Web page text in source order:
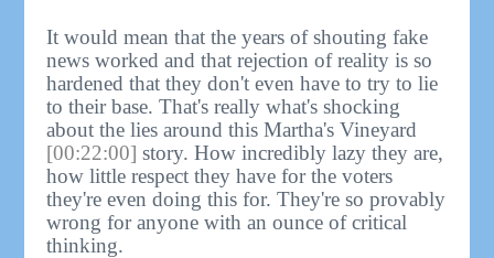
It would mean that the years of shouting fake
news worked and that rejection of reality is so
hardened that they don't even have to try to lie
to their base. That's really what's shocking
about the lies around this Martha's Vineyard
[00:22:00] story. How incredibly lazy they are,
how little respect they have for the voters
they're even doing this for. They're so provably
wrong for anyone with an ounce of critical
thinking.